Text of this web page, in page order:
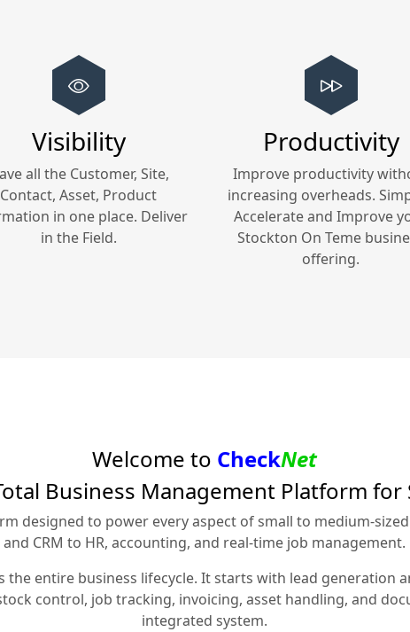
Visibility
all the Customer, Site,
Contact, Asset, Product
in one place. Deliver
in the Field.
Productivity
Improve productivity
increasing overheads.
Accelerate and Improve
Stockton On Teme
offering.
Welcome to CheckNet
Business Management Platform for
designed to power every aspect of small to medium-
and CRM to HR, accounting, and real-time job management.
entire business lifecycle. It starts with lead generation
control, job tracking, invoicing, asset handling, and
integrated system.